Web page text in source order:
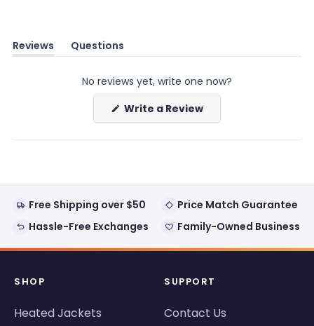
Reviews
(tab
Questions
(tab
No reviews yet, write one now?
Write a Review(Opens
a
new
Free Shipping over $50
Price Match Guarantee
Hassle-Free Exchanges
Family-Owned Business
SHOP
Heated Jackets
SUPPORT
Contact Us